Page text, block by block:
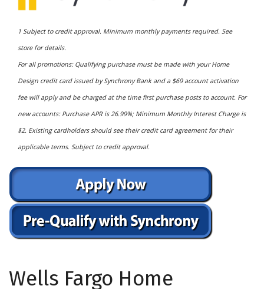
1 Subject to credit approval. Minimum monthly payments required. See
store for details.
For all promotions: Qualifying purchase must be made with your Home
Design credit card issued by Synchrony Bank and a $69 account activation
fee will apply and be charged at the time first purchase posts to account. For
new accounts: Purchase APR is 26.99%; Minimum Monthly Interest Charge is
$2. Existing cardholders should see their credit card agreement for their
applicable terms. Subject to credit approval.
Wells Fargo Home